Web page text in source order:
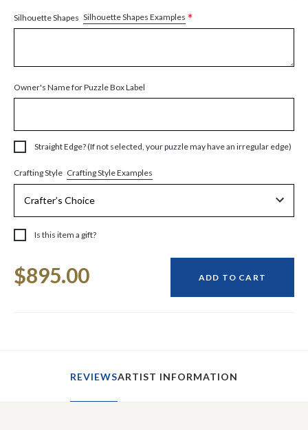
Silhouette Shapes Silhouette Shapes Examples *
Owner's Name for Puzzle Box Label
Straight Edge? (If not selected, your puzzle may have an irregular edge)
Crafting Style Crafting Style Examples
Is this item a gift?
Stock:
$895.00 ADD TO CART
REVIEWSARTIST INFORMATION